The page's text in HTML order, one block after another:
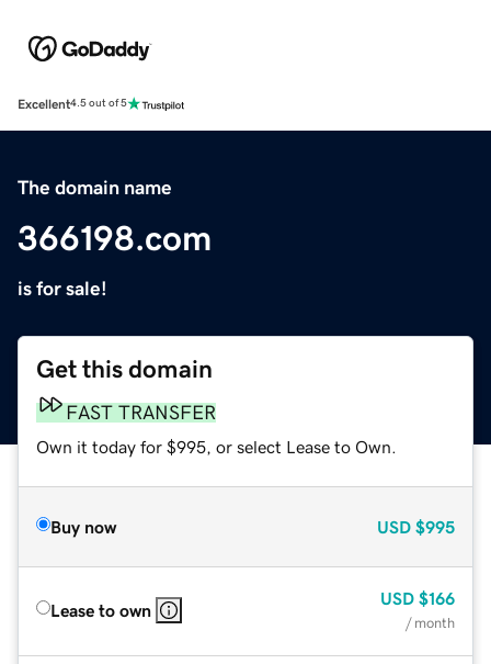
Excellent4.5 out of 5
The domain name
366198.com
is for sale!
Get this domain
FAST TRANSFER
Own it today for $995, or select Lease to Own.
Buy now USD $995
Lease to own
USD $166
/ month